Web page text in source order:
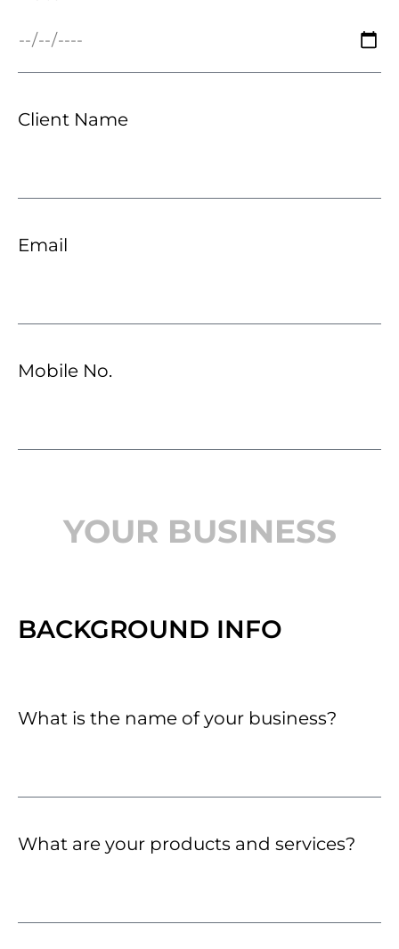
Client Name
Email
Mobile No.
YOUR BUSINESS
BACKGROUND INFO
What is the name of your business?
What are your products and services?